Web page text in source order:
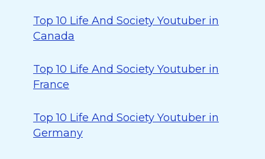
Top 10 Life And Society Youtuber in
Canada
Top 10 Life And Society Youtuber in
France
Top 10 Life And Society Youtuber in
Germany